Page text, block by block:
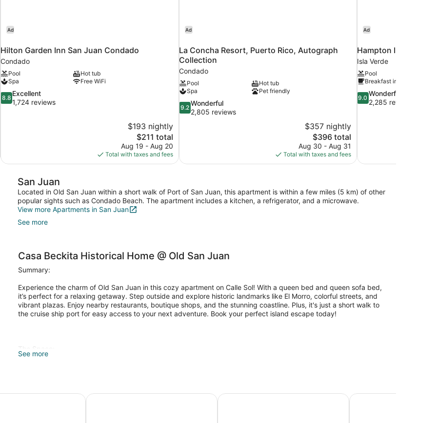
Ad
Hilton Garden Inn San Juan Condado
Condado
Pool
Hot tub
Spa
Free WiFi
8.8
out
8.8
Excellent
1,724 reviews
$193 nightly
The
price
is
$211
$211 total
Aug 19 - Aug 20
Total with taxes and fees
Ad
La Concha Resort, Puerto Rico, Autograph
Collection
Condado
Pool
Hot tub
Spa
Pet friendly
9.2
out
9.2
Wonderful
2,805 reviews
$357 nightly
The
price
is
$396
$396 total
Aug 30 - Aug 31
Total with taxes and fees
Ad
Hampton Inn &
Isla Verde
Pool
Breakfast included
9.0
out
9.0
Wonderful
2,285 reviews
San Juan
Located in Old San Juan within a short walk of Port of San Juan, this apartment is within a few miles (5 km) of other
popular sights such as Condado Beach. The apartment includes a kitchen, a refrigerator, and a microwave.
View more Apartments in San Juan
See more
Casa Beckita Historical Home @ Old San Juan
Summary:
Experience the charm of Old San Juan in this cozy apartment on Calle Sol! With a queen bed and queen sofa bed,
it’s perfect for a relaxing getaway. Step outside and explore historic landmarks like El Morro, colorful streets, and
vibrant plazas. Enjoy nearby restaurants, boutique shops, and the stunning coastline. Plus, it's just a short walk to
the cruise ship port for easy access to your next adventure. Book your perfect island escape today!
The Space:
See more
150 Sol by Stay with Bear 153 Luna by Stay with Bear Casa Sol 13 by Otium